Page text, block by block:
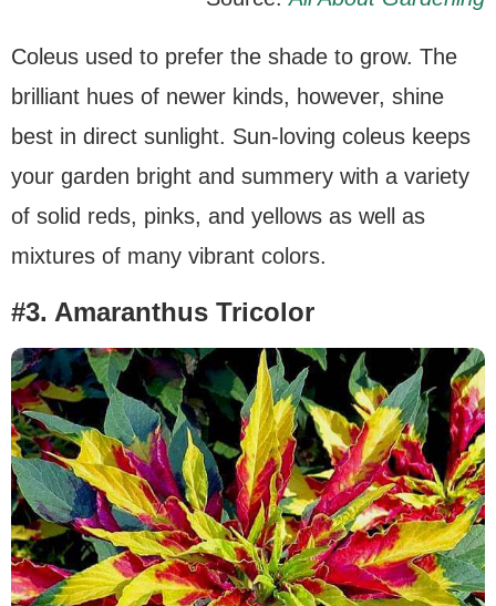
Coleus used to prefer the shade to grow. The
brilliant hues of newer kinds, however, shine
best in direct sunlight. Sun-loving coleus keeps
your garden bright and summery with a variety
of solid reds, pinks, and yellows as well as
mixtures of many vibrant colors.
#3. Amaranthus Tricolor